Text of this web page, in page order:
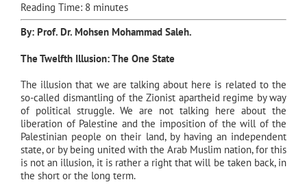
Reading Time: 8 minutes
By: Prof. Dr. Mohsen Mohammad Saleh.
The Twelfth Illusion: The One State
The illusion that we are talking about here is related to the
so-called dismantling of the Zionist apartheid regime by way
of political struggle. We are not talking here about the
liberation of Palestine and the imposition of the will of the
Palestinian people on their land, by having an independent
state, or by being united with the Arab Muslim nation, for this
is not an illusion, it is rather a right that will be taken back, in
the short or the long term.